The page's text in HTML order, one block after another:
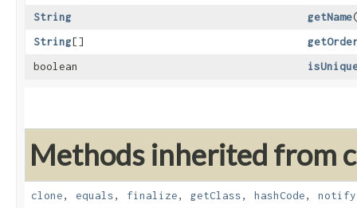
String
getName
String[]
boolean
Methods inherited from
clone, equals, finalize, getClass, hashCode, notify